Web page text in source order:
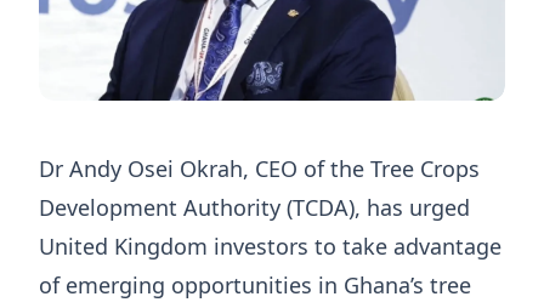
Dr Andy Osei Okrah, CEO of the Tree Crops
Development Authority (TCDA), has urged
United Kingdom investors to take advantage
of emerging opportunities in Ghana’s tree